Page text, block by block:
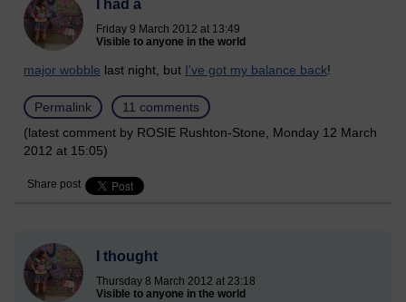
I had a
Friday 9 March 2012 at 13:49
Visible to anyone in the world
major wobble last night, but I've got my balance back!
Permalink
11 comments
(latest comment by ROSIE Rushton-Stone, Monday 12 March
2012 at 15:05)
Share post
I thought
Thursday 8 March 2012 at 23:18
Visible to anyone in the world